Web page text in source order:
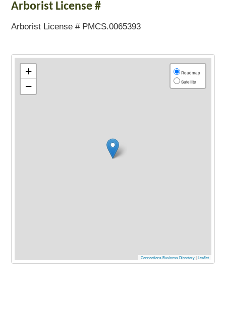
Arborist License #
Arborist License # PMCS.0065393
+
−
Roadmap
Satellite
Connections Business Directory|Leaflet